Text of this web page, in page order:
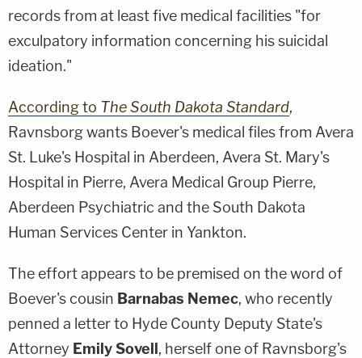
records from at least five medical facilities "for
exculpatory information concerning his suicidal
ideation."
According to The South Dakota Standard,
Ravnsborg wants Boever's medical files from Avera
St. Luke's Hospital in Aberdeen, Avera St. Mary's
Hospital in Pierre, Avera Medical Group Pierre,
Aberdeen Psychiatric and the South Dakota
Human Services Center in Yankton.
The effort appears to be premised on the word of
Boever's cousin Barnabas Nemec, who recently
penned a letter to Hyde County Deputy State's
Attorney Emily Sovell, herself one of Ravnsborg's